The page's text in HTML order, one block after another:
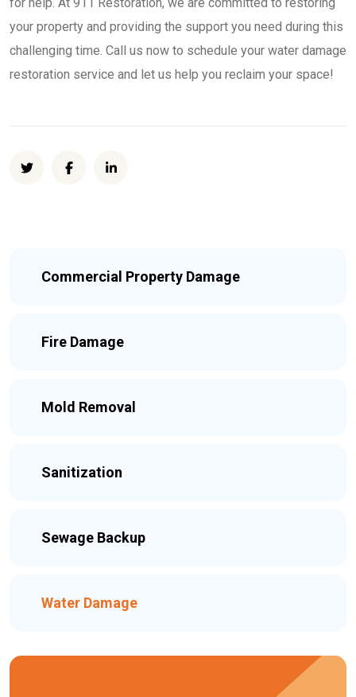
your property and providing the support you need during this
challenging time. Call us now to schedule your water damage
restoration service and let us help you reclaim your space!
Commercial Property Damage
Fire Damage
Mold Removal
Sanitization
Sewage Backup
Water Damage